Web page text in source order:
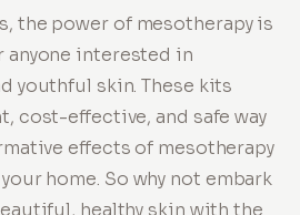
the power of mesotherapy is
anyone interested in
youthful skin. These kits
cost-effective, and safe way
effects of mesotherapy
home. So why not embark
healthy skin with the